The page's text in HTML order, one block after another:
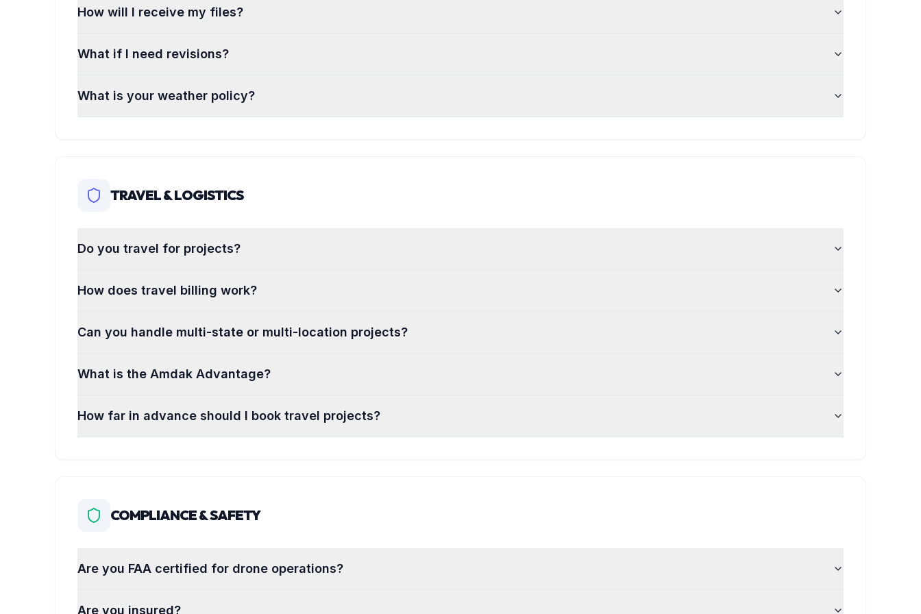
How will I receive my files?
What if I need revisions?
What is your weather policy?
TRAVEL & LOGISTICS
Do you travel for projects?
How does travel billing work?
Can you handle multi-state or multi-location projects?
What is the Amdak Advantage?
How far in advance should I book travel projects?
COMPLIANCE & SAFETY
Are you FAA certified for drone operations?
Are you insured?